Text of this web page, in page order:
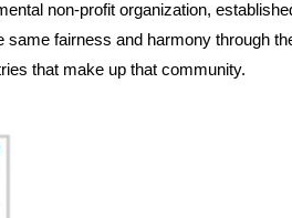
non-profit organization,
fairness and harmony through
that make up that community.